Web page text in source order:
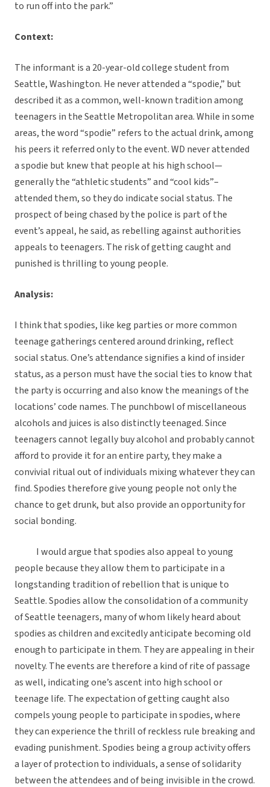
to run off into the park.”
Context:
The informant is a 20-year-old college student from
Seattle, Washington. He never attended a “spodie,” but
described it as a common, well-known tradition among
teenagers in the Seattle Metropolitan area. While in some
areas, the word “spodie” refers to the actual drink, among
his peers it referred only to the event. WD never attended
a spodie but knew that people at his high school—
generally the “athletic students” and “cool kids”–
attended them, so they do indicate social status. The
prospect of being chased by the police is part of the
event’s appeal, he said, as rebelling against authorities
appeals to teenagers. The risk of getting caught and
punished is thrilling to young people.
Analysis:
I think that spodies, like keg parties or more common
teenage gatherings centered around drinking, reflect
social status. One’s attendance signifies a kind of insider
status, as a person must have the social ties to know that
the party is occurring and also know the meanings of the
locations’ code names. The punchbowl of miscellaneous
alcohols and juices is also distinctly teenaged. Since
teenagers cannot legally buy alcohol and probably cannot
afford to provide it for an entire party, they make a
convivial ritual out of individuals mixing whatever they can
find. Spodies therefore give young people not only the
chance to get drunk, but also provide an opportunity for
social bonding.
I would argue that spodies also appeal to young
people because they allow them to participate in a
longstanding tradition of rebellion that is unique to
Seattle. Spodies allow the consolidation of a community
of Seattle teenagers, many of whom likely heard about
spodies as children and excitedly anticipate becoming old
enough to participate in them. They are appealing in their
novelty. The events are therefore a kind of rite of passage
as well, indicating one’s ascent into high school or
teenage life. The expectation of getting caught also
compels young people to participate in spodies, where
they can experience the thrill of reckless rule breaking and
evading punishment. Spodies being a group activity offers
a layer of protection to individuals, a sense of solidarity
between the attendees and of being invisible in the crowd.